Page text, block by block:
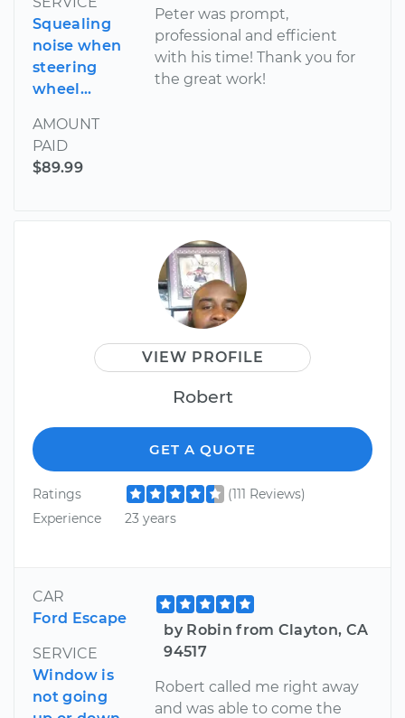
Squealing
noise when
steering
wheel...
AMOUNT
PAID
$89.99
Peter was prompt,
professional and efficient
with his time! Thank you for
the great work!
VIEW PROFILE
Robert
GET A QUOTE
Ratings
(111 Reviews)
Experience
23 years
CAR
Ford Escape
SERVICE
Window is
not going
by Robin from Clayton, CA
94517
Robert called me right away
and was able to come the